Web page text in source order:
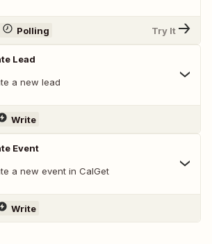
Polling Try It
Lead
a new lead
Write
Event
a new event in CalGet
Write